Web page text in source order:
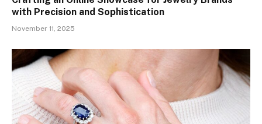
with Precision and Sophistication
November 11, 2025